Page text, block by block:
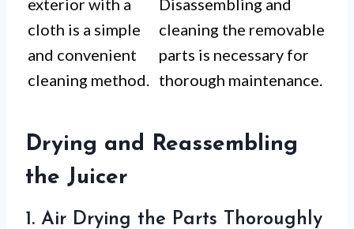
exterior with a
cloth is a simple
and convenient
cleaning method.
Disassembling and
cleaning the removable
parts is necessary for
thorough maintenance.
Drying and Reassembling
the Juicer
1. Air Drying the Parts Thoroughly